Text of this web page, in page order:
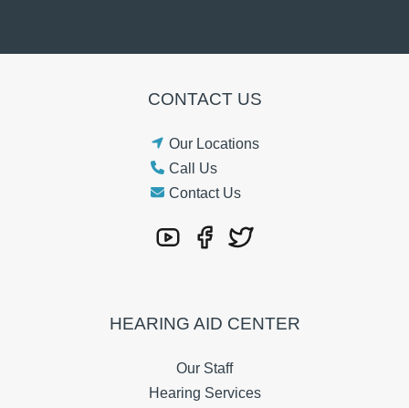
CONTACT US
Our Locations
Call Us
Contact Us
HEARING AID CENTER
Our Staff
Hearing Services